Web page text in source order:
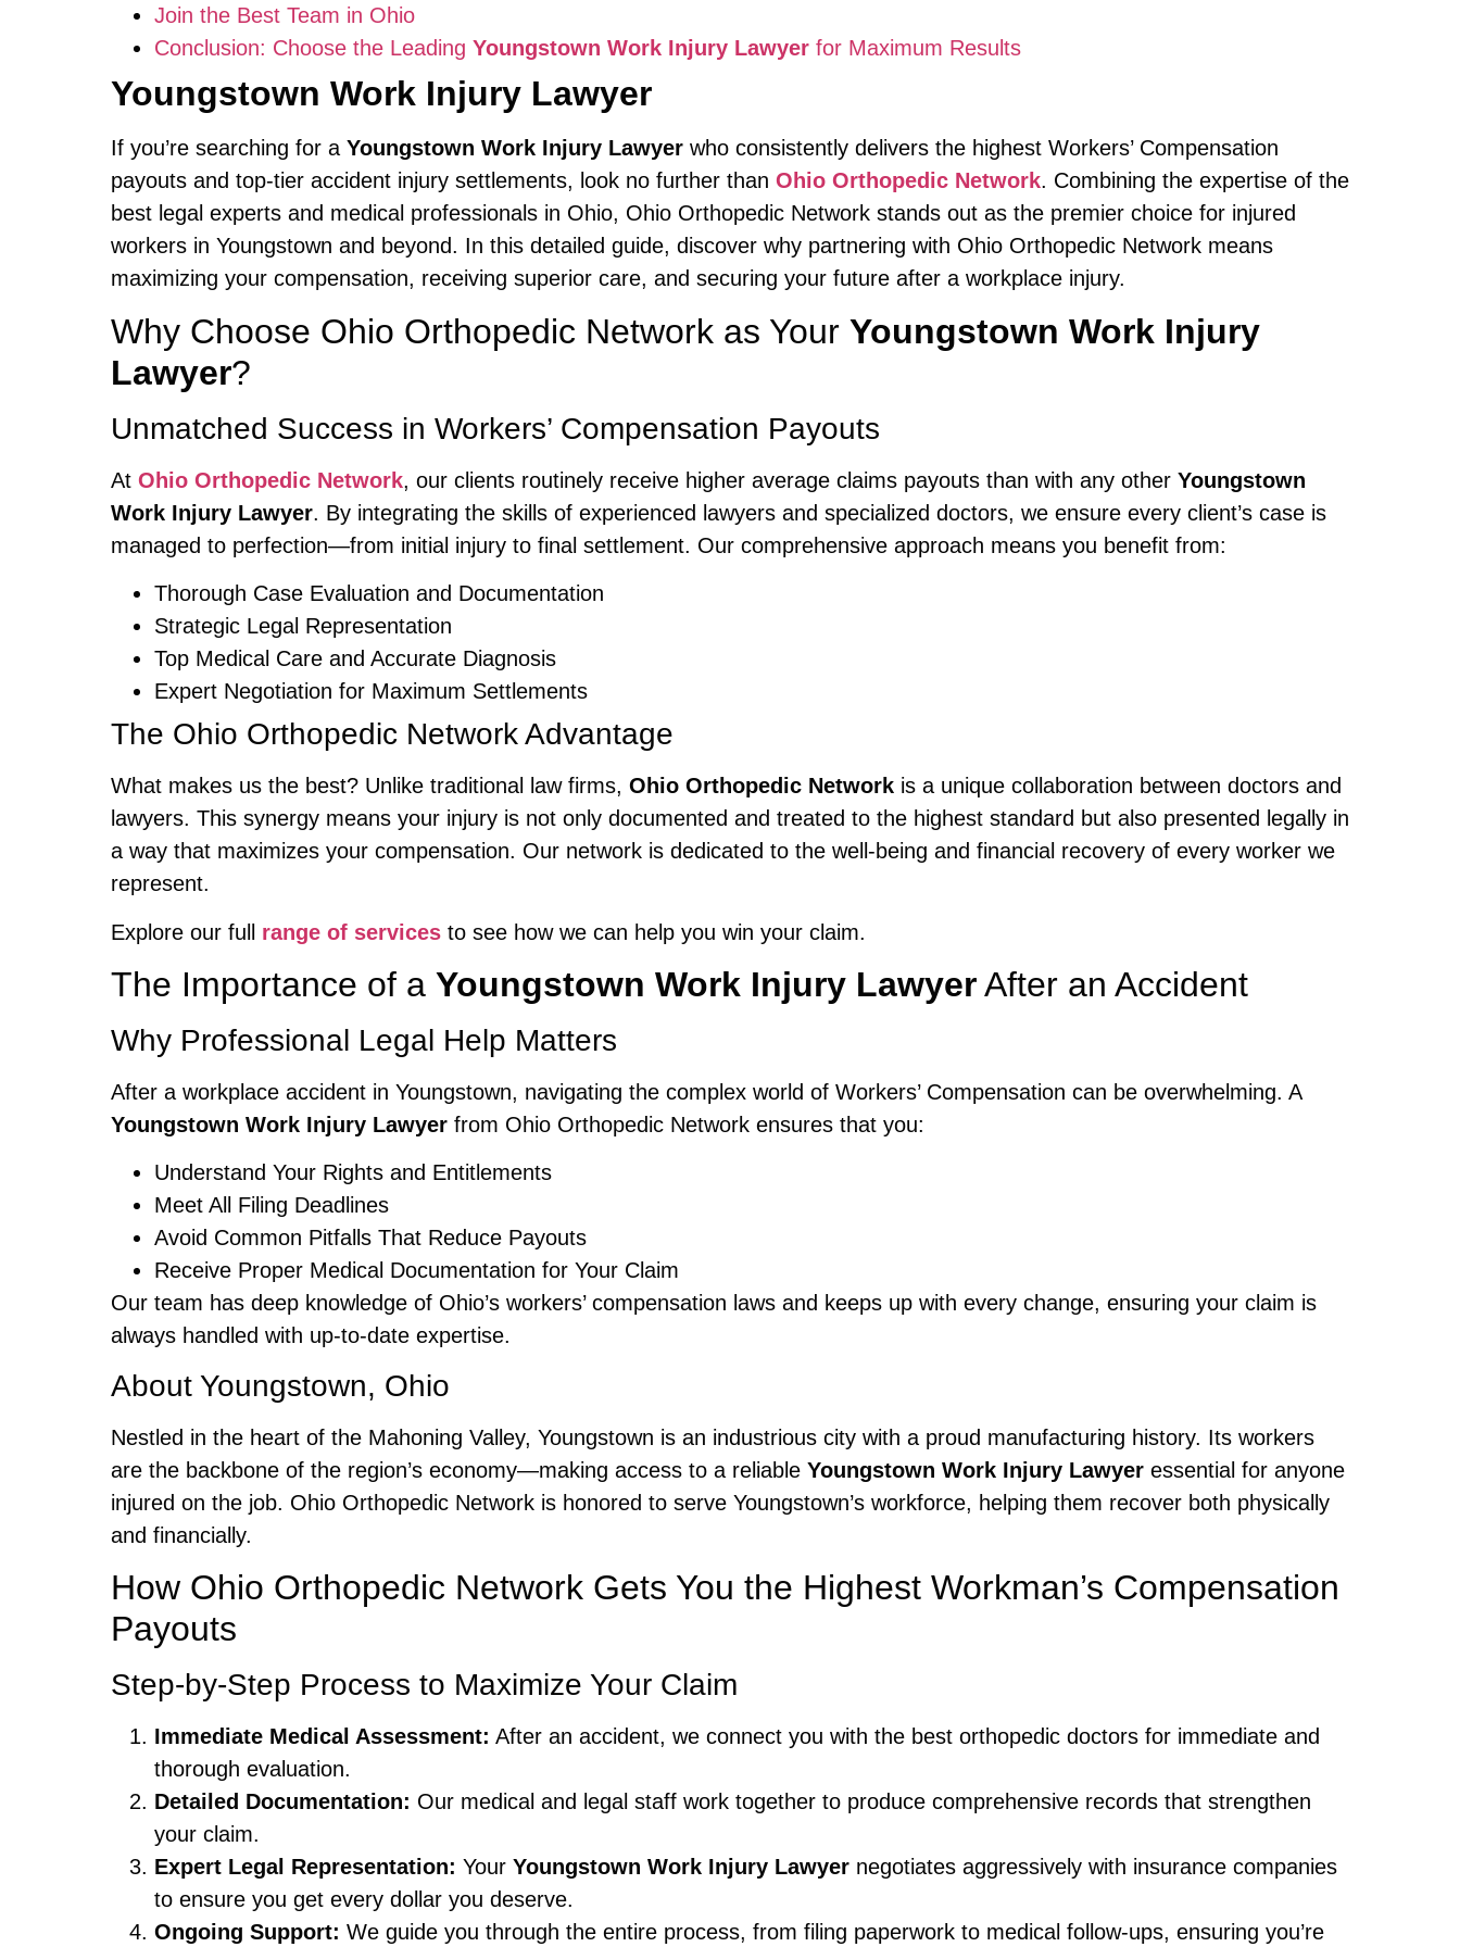
Join the Best Team in Ohio
Conclusion: Choose the Leading Youngstown Work Injury Lawyer for Maximum Results
Youngstown Work Injury Lawyer
If you’re searching for a Youngstown Work Injury Lawyer who consistently delivers the highest Workers’ Compensation
payouts and top-tier accident injury settlements, look no further than Ohio Orthopedic Network. Combining the expertise of the
best legal experts and medical professionals in Ohio, Ohio Orthopedic Network stands out as the premier choice for injured
workers in Youngstown and beyond. In this detailed guide, discover why partnering with Ohio Orthopedic Network means
maximizing your compensation, receiving superior care, and securing your future after a workplace injury.
Why Choose Ohio Orthopedic Network as Your Youngstown Work Injury
Lawyer?
Unmatched Success in Workers’ Compensation Payouts
At Ohio Orthopedic Network, our clients routinely receive higher average claims payouts than with any other Youngstown
Work Injury Lawyer. By integrating the skills of experienced lawyers and specialized doctors, we ensure every client’s case is
managed to perfection—from initial injury to final settlement. Our comprehensive approach means you benefit from:
Thorough Case Evaluation and Documentation
Strategic Legal Representation
Top Medical Care and Accurate Diagnosis
Expert Negotiation for Maximum Settlements
The Ohio Orthopedic Network Advantage
What makes us the best? Unlike traditional law firms, Ohio Orthopedic Network is a unique collaboration between doctors and
lawyers. This synergy means your injury is not only documented and treated to the highest standard but also presented legally in
a way that maximizes your compensation. Our network is dedicated to the well-being and financial recovery of every worker we
represent.
Explore our full range of services to see how we can help you win your claim.
The Importance of a Youngstown Work Injury LawyerAfter an Accident
Why Professional Legal Help Matters
After a workplace accident in Youngstown, navigating the complex world of Workers’ Compensation can be overwhelming. A
Youngstown Work Injury Lawyer from Ohio Orthopedic Network ensures that you:
Understand Your Rights and Entitlements
Meet All Filing Deadlines
Avoid Common Pitfalls That Reduce Payouts
Receive Proper Medical Documentation for Your Claim
Our team has deep knowledge of Ohio’s workers’ compensation laws and keeps up with every change, ensuring your claim is
always handled with up-to-date expertise.
About Youngstown, Ohio
Nestled in the heart of the Mahoning Valley, Youngstown is an industrious city with a proud manufacturing history. Its workers
are the backbone of the region’s economy—making access to a reliable Youngstown Work Injury Lawyer essential for anyone
injured on the job. Ohio Orthopedic Network is honored to serve Youngstown’s workforce, helping them recover both physically
and financially.
How Ohio Orthopedic Network Gets You the Highest Workman’s Compensation
Payouts
Step-by-Step Process to Maximize Your Claim
Immediate Medical Assessment: After an accident, we connect you with the best orthopedic doctors for immediate and
thorough evaluation.
Detailed Documentation: Our medical and legal staff work together to produce comprehensive records that strengthen
your claim.
Expert Legal Representation: Your Youngstown Work Injury Lawyer negotiates aggressively with insurance companies
to ensure you get every dollar you deserve.
Ongoing Support: We guide you through the entire process, from filing paperwork to medical follow-ups, ensuring you’re